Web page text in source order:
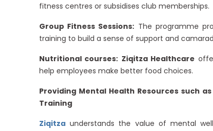
fitness centres or subsidises club memberships.
Group Fitness Sessions: The programme
training to build a sense of support and
Nutritional courses: Ziqitza Healthcare
help employees make better food choices.
Providing Mental Health Resources such
Training
Ziqitza understands the value of mental